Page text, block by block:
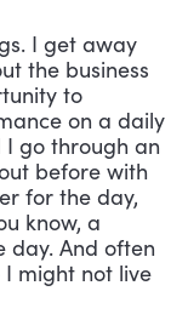
I get away
the business
to
on a daily
I go through an
before with
for the day,
know, a
And often
might not live